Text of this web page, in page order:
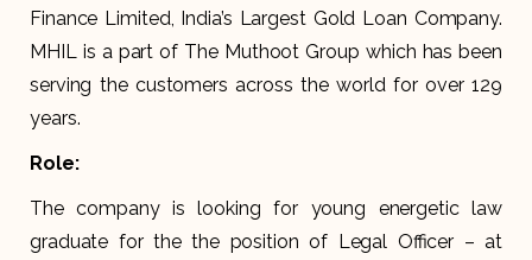
Finance Limited, India’s Largest Gold Loan Company.
MHIL is a part of The Muthoot Group which has been
serving the customers across the world for over 129
years.
Role:
The company is looking for young energetic law
graduate for the the position of Legal Officer – at